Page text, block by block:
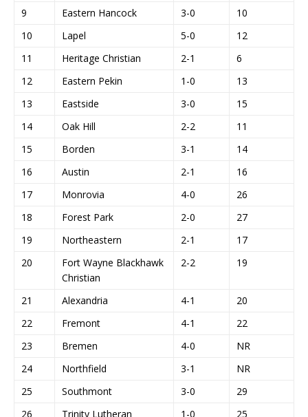
9
Eastern Hancock 3-0
10
10
Lapel 5-0
12
11
Heritage Christian 2-1
6
12
Eastern Pekin 1-0
13
13
Eastside 3-0
15
14
Oak Hill 2-2
11
15
Borden 3-1
14
16
Austin 2-1
16
17
Monrovia 4-0
26
18
Forest Park 2-0
27
19
Northeastern 2-1
17
20
Fort Wayne Blackhawk
Christian
2-2 19
21 Alexandria 4-1
20
22
Fremont 4-1
22
23
Bremen 4-0
NR
24
Northfield 3-1
NR
25
Southmont 3-0
29
26
Trinity Lutheran 1-0
25